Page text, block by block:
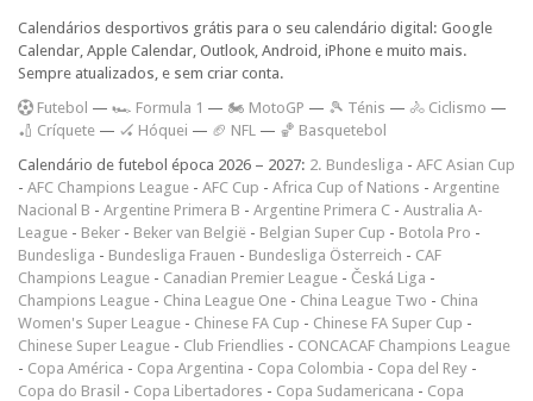
Calendários desportivos grátis para o seu calendário digital: Google
Calendar, Apple Calendar, Outlook, Android, iPhone e muito mais.
Sempre atualizados, e sem criar conta.
Futebol — 🏎️ Formula 1 — 🏍 MotoGP — 🎾 Ténis — 🚴 Ciclismo —
🏏 Críquete — 🏑 Hóquei — 🏈 NFL — 🏀 Basquetebol
Calendário de futebol época 2026 – 2027: 2. Bundesliga - AFC Asian Cup
- AFC Champions League - AFC Cup - Africa Cup of Nations - Argentine
Nacional B - Argentine Primera B - Argentine Primera C - Australia A-
League - Beker - Beker van België - Belgian Super Cup - Botola Pro -
Bundesliga - Bundesliga Frauen - Bundesliga Österreich - CAF
Champions League - Canadian Premier League - Česká Liga -
Champions League - China League One - China League Two - China
Women's Super League - Chinese FA Cup - Chinese FA Super Cup -
Chinese Super League - Club Friendlies - CONCACAF Champions League
- Copa América - Copa Argentina - Copa Colombia - Copa del Rey -
Copa do Brasil - Copa Libertadores - Copa Sudamericana - Copa